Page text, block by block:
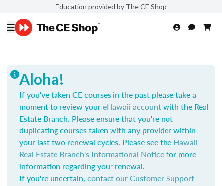
Education provided by The CE Shop
Aloha!
If you've taken CE courses in the past please take a
moment to review youreHawaii accountwith the Real
Estate Branch. Please ensure that you're not
duplicating courses taken with any provider within
your last two renewal cycles. Please see the Hawaii
Real Estate Branch's Informational Noticefor more
information regarding your renewal.
If you're uncertain, contact our Customer Support